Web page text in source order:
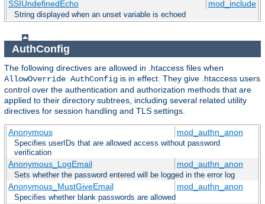
SSIUndefinedEcho mod_include
String displayed when an unset variable is echoed
AuthConfig
The following directives are allowed in .htaccess files when
AllowOverride AuthConfig is in effect. They give .htaccess users
control over the authentication and authorization methods that are
applied to their directory subtrees, including several related utility
directives for session handling and TLS settings.
Anonymous mod_authn_anon
Specifies userIDs that are allowed access without password
verification
Anonymous_LogEmail mod_authn_anon
Sets whether the password entered will be logged in the error log
Anonymous_MustGiveEmail mod_authn_anon
Specifies whether blank passwords are allowed